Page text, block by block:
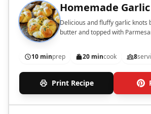
Homemade
Delicious and fluffy garlic knots
butter and topped with
10 minprep 20 mincook 8
Print Recipe